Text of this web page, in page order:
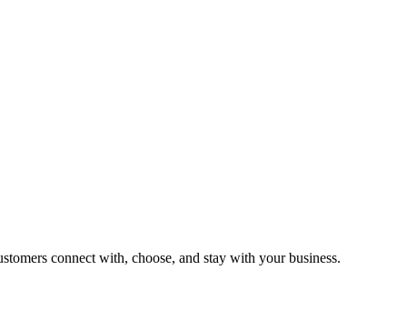
connect with, choose, and stay with your business.